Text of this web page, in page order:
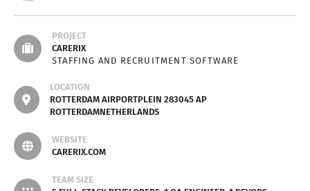
PROJECT
CARERIX
STAFFING AND RECRUITMENT SOFTWARE
LOCATION
ROTTERDAM AIRPORTPLEIN 283045 AP
ROTTERDAMNETHERLANDS
WEBSITE
CARERIX.COM
TEAM SIZE